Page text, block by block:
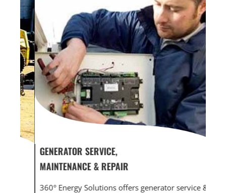
GENERATOR SERVICE,
MAINTENANCE & REPAIR
360° Energy Solutions offers generator service &